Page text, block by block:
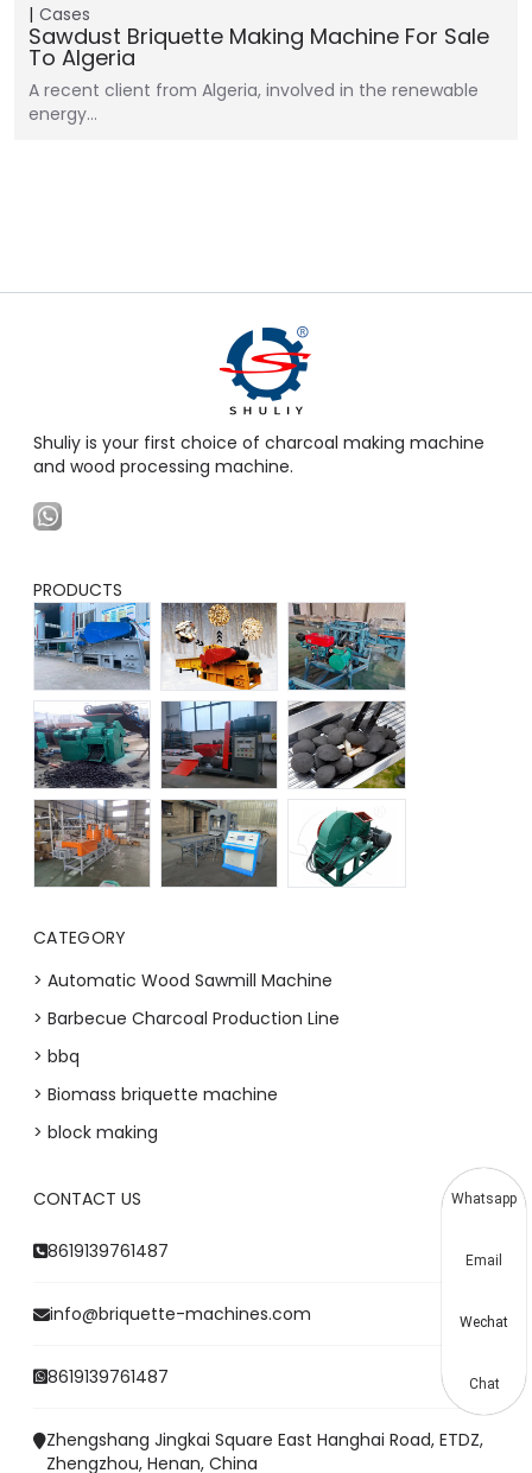
Cases
Sawdust Briquette Making Machine For Sale
To Algeria
A recent client from Algeria, involved in the renewable
energy…
Shuliy is your first choice of charcoal making machine
and wood processing machine.
PRODUCTS
CATEGORY
> Automatic Wood Sawmill Machine
> Barbecue Charcoal Production Line
> bbq
> Biomass briquette machine
> block making
CONTACT US
8619139761487
info@briquette-machines.com
8619139761487
Zhengshang Jingkai Square East Hanghai Road, ETDZ,
Zhengzhou, Henan, China
Whatsapp
Email
Wechat
Chat